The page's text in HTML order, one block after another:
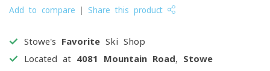
Add to compare Share this product
Stowe's Favorite Ski Shop
Located at 4081 Mountain Road, Stowe